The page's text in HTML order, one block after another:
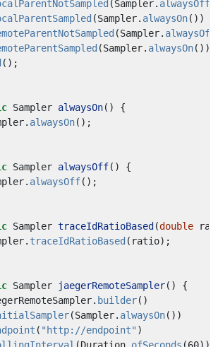
(Sampler. alwaysOff
(Sampler. alwaysOn())
(Sampler. alwaysOff
(Sampler. alwaysOn())
();
Sampler alwaysOn()
{
. alwaysOn();
Sampler alwaysOff()
{
. alwaysOff();
Sampler traceIdRatioBased (double
. traceIdRatioBased ( ratio);
Sampler jaegerRemoteSampler()
{
. builder()
(Sampler. alwaysOn())
( "http://endpoint" )